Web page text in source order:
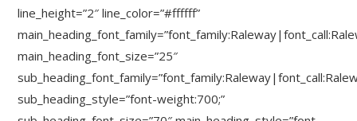
line_height=”2″ line_color=”#ffffff”
main_heading_font_size=”25″
sub_heading_style=”font-weight:700;”